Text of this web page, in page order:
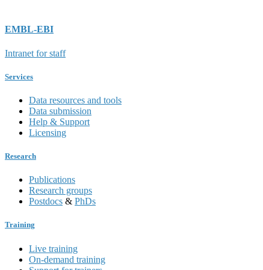
EMBL-EBI
Intranet for staff
Services
Data resources and tools
Data submission
Help & Support
Licensing
Research
Publications
Research groups
Postdocs & PhDs
Training
Live training
On-demand training